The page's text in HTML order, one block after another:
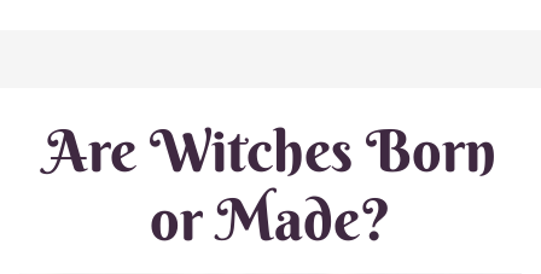
Are Witches Born
or Made?